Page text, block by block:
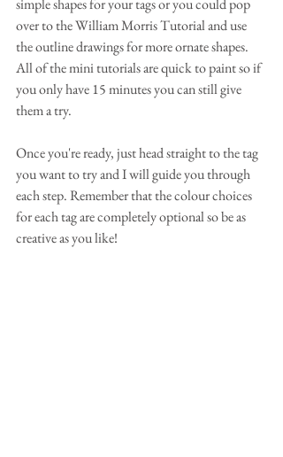
simple shapes for your tags or you could pop
over to the William Morris Tutorial and use
the outline drawings for more ornate shapes.
All of the mini tutorials are quick to paint so if
you only have 15 minutes you can still give
them a try.
Once you're ready, just head straight to the tag
you want to try and I will guide you through
each step. Remember that the colour choices
for each tag are completely optional so be as
creative as you like!